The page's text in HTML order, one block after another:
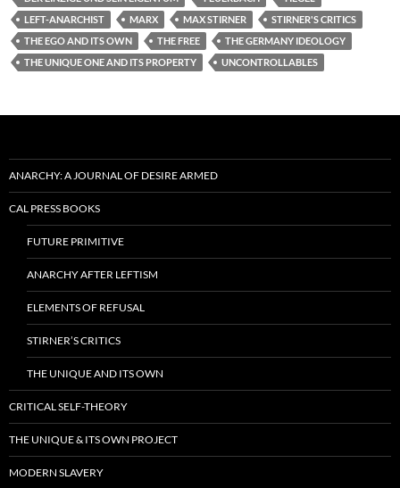
LEFT-ANARCHIST
MARX MAX STIRNER
STIRNER'S CRITICS
THE EGO AND ITS OWN
THE FREE
THE GERMANY IDEOLOGY
THE UNIQUE ONE AND ITS PROPERTY
UNCONTROLLABLES
ANARCHY: A JOURNAL OF DESIRE ARMED
CAL PRESS BOOKS
FUTURE PRIMITIVE
ANARCHY AFTER LEFTISM
ELEMENTS OF REFUSAL
STIRNER’S CRITICS
THE UNIQUE AND ITS OWN
CRITICAL SELF-THEORY
THE UNIQUE & ITS OWN PROJECT
MODERN SLAVERY